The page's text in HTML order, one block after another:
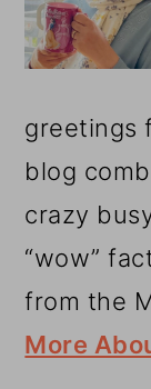
greetings
blog
crazy
“wow”
from the
More